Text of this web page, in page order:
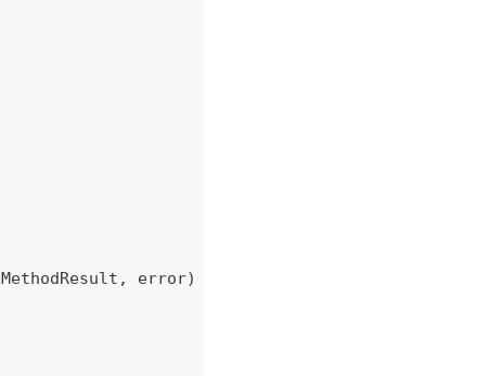
MethodResult , error)